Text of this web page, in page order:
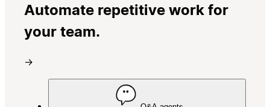
Automate repetitive work for
your team.
→